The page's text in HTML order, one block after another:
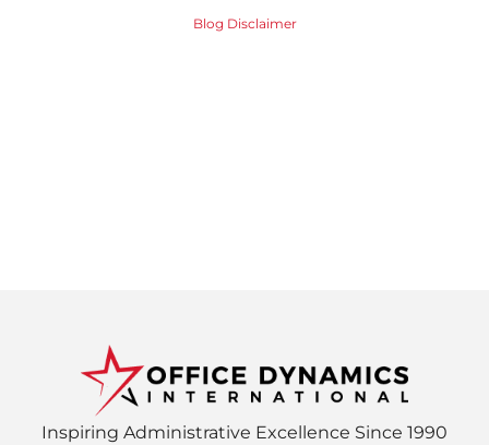
Blog Disclaimer
Inspiring Administrative Excellence Since 1990